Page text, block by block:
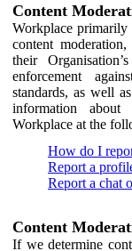
Content
Workplace primarily
content
their
enforcement
standards, as well
information about
Workplace at the
How do I
Report a
Report a chat
Content
If we determine